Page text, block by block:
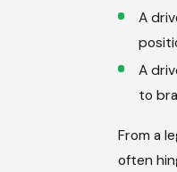
A
A
to
From a
often